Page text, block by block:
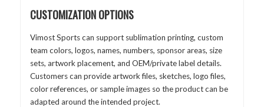
CUSTOMIZATION OPTIONS
Vimost Sports can support sublimation printing, custom
team colors, logos, names, numbers, sponsor areas, size
sets, artwork placement, and OEM/private label details.
Customers can provide artwork files, sketches, logo files,
color references, or sample images so the product can be
adapted around the intended project.